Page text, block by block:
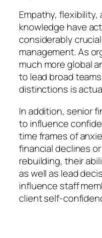
Empathy, flexibility,
knowledge have
considerably
management. As
much more global
to lead broad
distinctions is
In addition, senior
to influence
time frames of
financial declines
rebuilding, their
as well as lead
influence staff
client self-